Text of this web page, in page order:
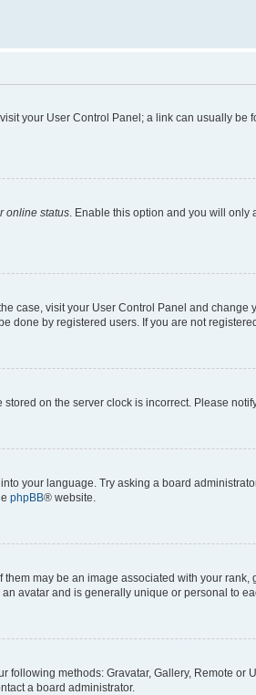
your User Control Panel; a link can usually
online status . Enable this option and you will
case, visit your User Control Panel and
done by registered users. If you are not
on the server clock is incorrect. Please
your language. Try asking a board
phpBB® website.
may be an image associated with your
avatar and is generally unique or personal to
methods: Gravatar, Gallery, Remote
a board administrator.